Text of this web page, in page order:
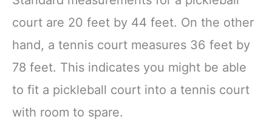
court are 20 feet by 44 feet. On the other
hand, a tennis court measures 36 feet by
78 feet. This indicates you might be able
to fit a pickleball court into a tennis court
with room to spare.